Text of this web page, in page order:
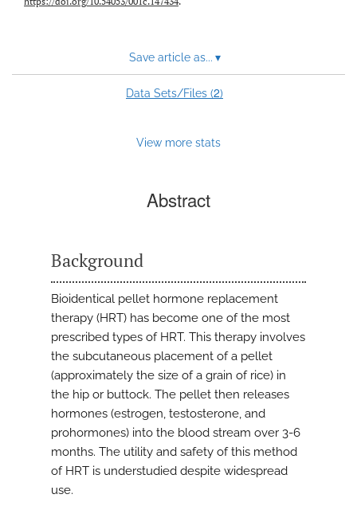
Save article as... ▾
Data Sets/Files (2)
View more stats
Abstract
Background
Bioidentical pellet hormone replacement
therapy (HRT) has become one of the most
prescribed types of HRT. This therapy involves
the subcutaneous placement of a pellet
(approximately the size of a grain of rice) in
the hip or buttock. The pellet then releases
hormones (estrogen, testosterone, and
prohormones) into the blood stream over 3-6
months. The utility and safety of this method
of HRT is understudied despite widespread
use.